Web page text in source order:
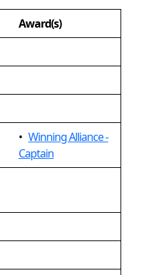
Award(s)
• Winning Alliance -
Captain